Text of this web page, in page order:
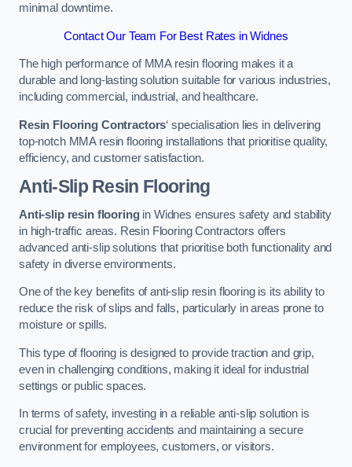
minimal downtime.
Contact Our Team For Best Rates in Widnes
The high performance of MMA resin flooring makes it a
durable and long-lasting solution suitable for various industries,
including commercial, industrial, and healthcare.
Resin Flooring Contractors‘ specialisation lies in delivering
top-notch MMA resin flooring installations that prioritise quality,
efficiency, and customer satisfaction.
Anti-Slip Resin Flooring
Anti-slip resin flooringin Widnes ensures safety and stability
in high-traffic areas. Resin Flooring Contractors offers
advanced anti-slip solutions that prioritise both functionality and
safety in diverse environments.
One of the key benefits of anti-slip resin flooring is its ability to
reduce the risk of slips and falls, particularly in areas prone to
moisture or spills.
This type of flooring is designed to provide traction and grip,
even in challenging conditions, making it ideal for industrial
settings or public spaces.
In terms of safety, investing in a reliable anti-slip solution is
crucial for preventing accidents and maintaining a secure
environment for employees, customers, or visitors.